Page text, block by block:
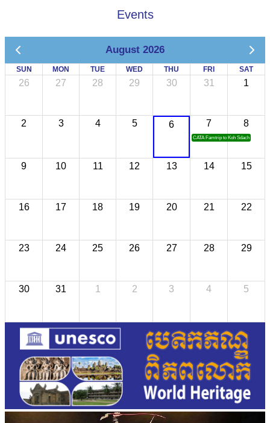
Events
August 2026
SUN MON TUE WED THU FRI SAT
26 27 28 29 30 31 1
2 3 4 5 6 7
CATA Famtrip to Koh Sdach
8
9 10 11 12 13 14 15
16 17 18 19 20 21 22
23 24 25 26 27 28 29
30 31 1 2 3 4 5